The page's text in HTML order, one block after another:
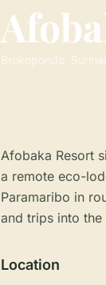
Brokopondo,
Afobaka Resort
a remote eco-
Paramaribo in
and trips into
Location